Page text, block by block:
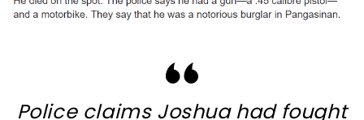
Police claims Joshua had fought